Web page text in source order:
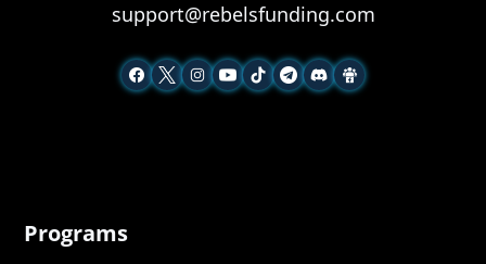
support@rebelsfunding.com
Programs